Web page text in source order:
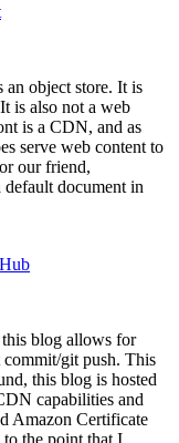
an object store. It is
is also not a web
is a CDN, and as
serve web content to
our friend,
document in
blog allows for
commit/git push. This
this blog is hosted
capabilities and
Amazon Certificate
to the point that I